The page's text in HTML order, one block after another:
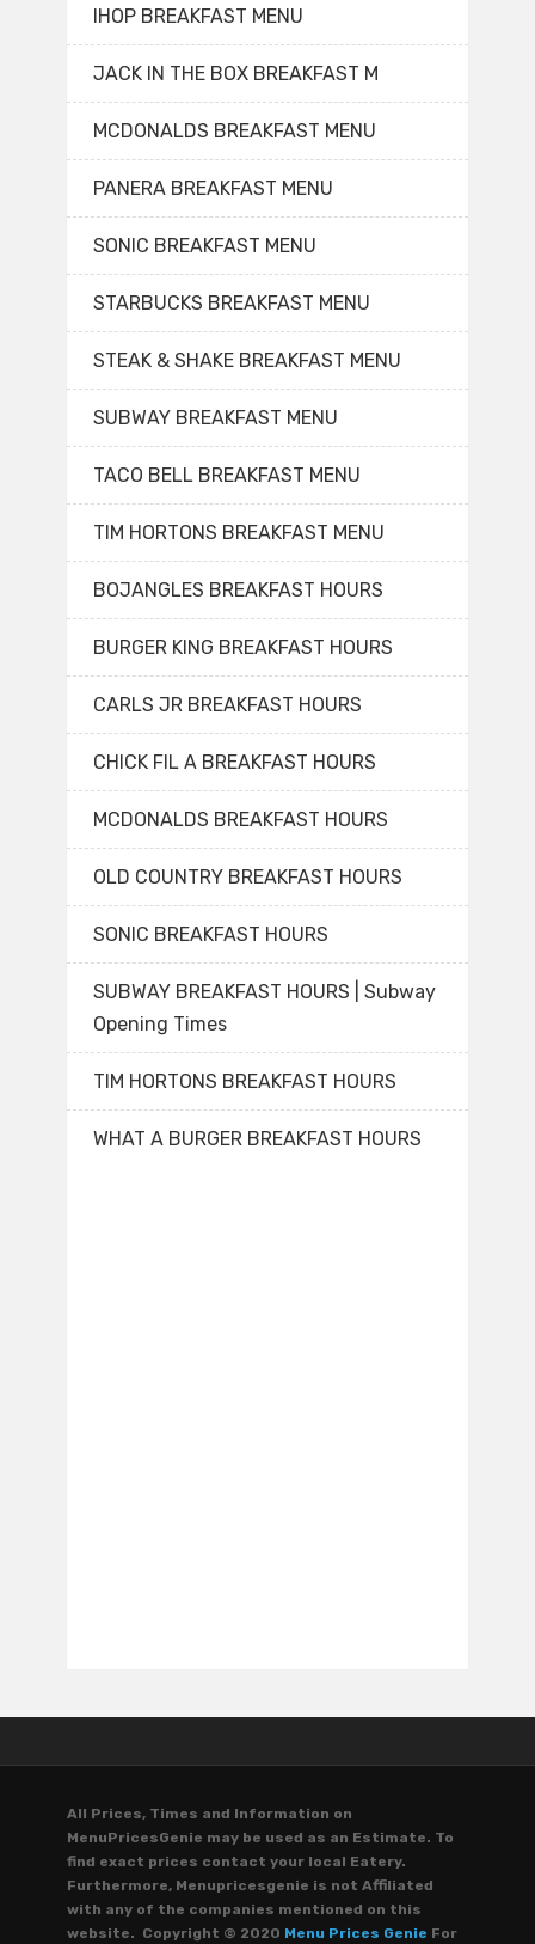
IHOP BREAKFAST MENU
JACK IN THE BOX BREAKFAST M
MCDONALDS BREAKFAST MENU
PANERA BREAKFAST MENU
SONIC BREAKFAST MENU
STARBUCKS BREAKFAST MENU
STEAK & SHAKE BREAKFAST MENU
SUBWAY BREAKFAST MENU
TACO BELL BREAKFAST MENU
TIM HORTONS BREAKFAST MENU
BOJANGLES BREAKFAST HOURS
BURGER KING BREAKFAST HOURS
CARLS JR BREAKFAST HOURS
CHICK FIL A BREAKFAST HOURS
MCDONALDS BREAKFAST HOURS
OLD COUNTRY BREAKFAST HOURS
SONIC BREAKFAST HOURS
SUBWAY BREAKFAST HOURS | Subway
Opening Times
TIM HORTONS BREAKFAST HOURS
WHAT A BURGER BREAKFAST HOURS
All Prices, Times and Information on
MenuPricesGenie may be used as an Estimate. To
find exact prices contact your local Eatery.
Furthermore, Menupricesgenie is not Affiliated
with any of the companies mentioned on this
website. Copyright © 2020 Menu Prices Genie For